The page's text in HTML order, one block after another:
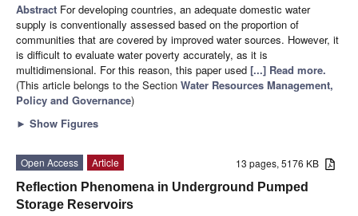
Abstract For developing countries, an adequate domestic water
supply is conventionally assessed based on the proportion of
communities that are covered by improved water sources. However, it
is difficult to evaluate water poverty accurately, as it is
multidimensional. For this reason, this paper used [...] Read more.
(This article belongs to the Section Water Resources Management,
Policy and Governance)
► Show Figures
13 pages, 5176 KB
Open Access
Article
Reflection Phenomena in Underground Pumped
Storage Reservoirs